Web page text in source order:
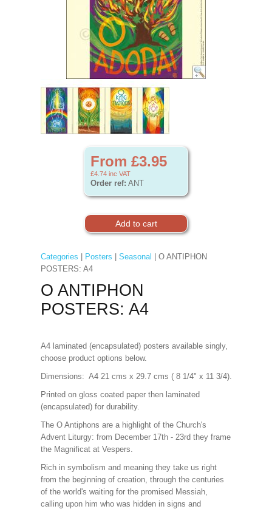
From £3.95
£4.74 inc VAT
Order ref: ANT
Categories Posters Seasonal | O ANTIPHON
POSTERS: A4
O ANTIPHON
POSTERS: A4
A4 laminated (encapsulated) posters available singly,
choose product options below.
Dimensions: A4 21 cms x 29.7 cms ( 8 1/4" x 11 3/4).
Printed on gloss coated paper then laminated
(encapsulated) for durability.
The O Antiphons are a highlight of the Church's
Advent Liturgy: from December 17th - 23rd they frame
the Magnificat at Vespers.
Rich in symbolism and meaning they take us right
from the beginning of creation, through the centuries
of the world's waiting for the promised Messiah,
calling upon him who was hidden in signs and